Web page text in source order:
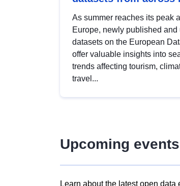
As summer reaches its peak
Europe, newly published and
datasets on the European
offer valuable insights into
trends affecting tourism,
travel...
Upcoming events
Learn about the latest open data